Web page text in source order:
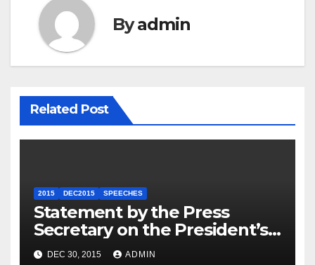
Byadmin
Related Post
2015 DEC2015 SPEECHES
Statement by the Press
Secretary on the President’s
Travel to Germany
DEC 30, 2015 ADMIN